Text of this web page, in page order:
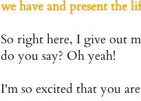
we have and present the
So right here, I give out
do you say? Oh yeah!
I'm so excited that you